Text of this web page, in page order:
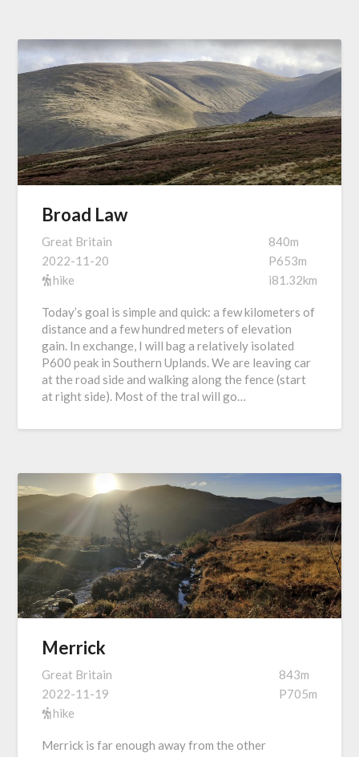
Broad Law
Great Britain
2022-11-20
hike
840m
P653m
i81.32km
Today’s goal is simple and quick: a few kilometers of
distance and a few hundred meters of elevation
gain. In exchange, I will bag a relatively isolated
P600 peak in Southern Uplands. We are leaving car
at the road side and walking along the fence (start
at right side). Most of the tral will go…
Merrick
Great Britain
2022-11-19
hike
843m
P705m
Merrick is far enough away from the other